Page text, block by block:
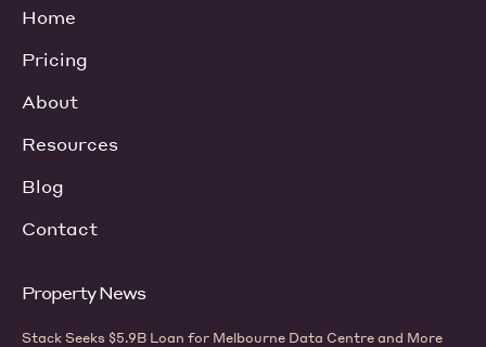
Home
Pricing
About
Resources
Blog
Contact
Property News
Stack Seeks $5.9B Loan for Melbourne Data Centre and More